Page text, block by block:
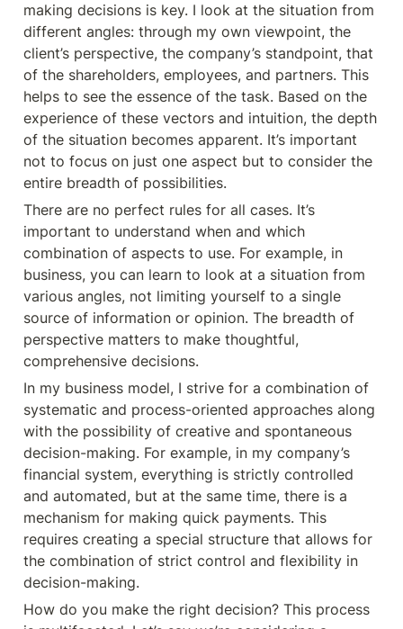
making decisions is key. I look at the situation from
different angles: through my own viewpoint, the
client’s perspective, the company’s standpoint, that
of the shareholders, employees, and partners. This
helps to see the essence of the task. Based on the
experience of these vectors and intuition, the depth
of the situation becomes apparent. It’s important
not to focus on just one aspect but to consider the
entire breadth of possibilities.
There are no perfect rules for all cases. It’s
important to understand when and which
combination of aspects to use. For example, in
business, you can learn to look at a situation from
various angles, not limiting yourself to a single
source of information or opinion. The breadth of
perspective matters to make thoughtful,
comprehensive decisions.
In my business model, I strive for a combination of
systematic and process-oriented approaches along
with the possibility of creative and spontaneous
decision-making. For example, in my company’s
financial system, everything is strictly controlled
and automated, but at the same time, there is a
mechanism for making quick payments. This
requires creating a special structure that allows for
the combination of strict control and flexibility in
decision-making.
How do you make the right decision? This process